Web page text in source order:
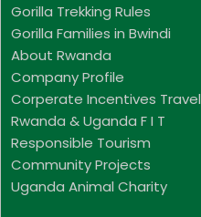
Gorilla Trekking Rules
Gorilla Families in Bwindi
About Rwanda
Company Profile
Corperate Incentives Travel
Rwanda & Uganda F I T
Responsible Tourism
Community Projects
Uganda Animal Charity